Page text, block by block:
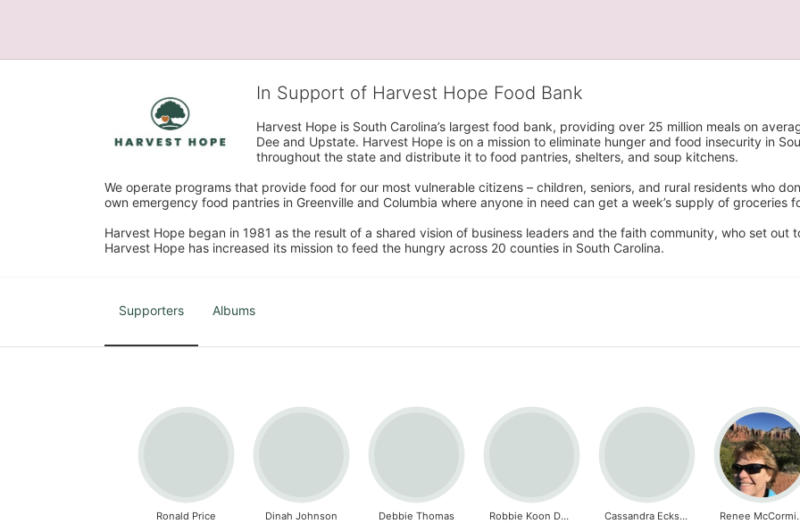
In Support of Harvest Hope Food Bank
Harvest Hope is South Carolina’s largest food bank, providing over 25 million meals on
Dee and Upstate. Harvest Hope is on a mission to eliminate hunger and food insecurity in
throughout the state and distribute it to food pantries, shelters, and soup kitchens.
We operate programs that provide food for our most vulnerable citizens – children, seniors, and rural residents who
own emergency food pantries in Greenville and Columbia where anyone in need can get a week’s supply of groceries
Harvest Hope began in 1981 as the result of a shared vision of business leaders and the faith community, who set out
Harvest Hope has increased its mission to feed the hungry across 20 counties in South Carolina.
Supporters Albums
Ronald Price Dinah Johnson Debbie Thomas Robbie Koon DeFreese Cassandra Eckstorm